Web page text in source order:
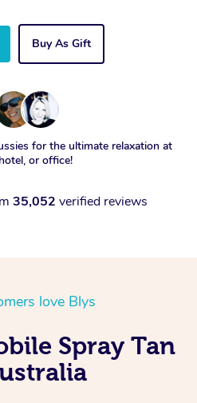
Buy As Gift
for the ultimate relaxation at
or office!
35,052 verified reviews
love Blys
Spray Tan